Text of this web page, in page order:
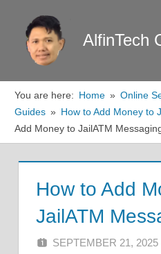
content
AlfinTech
You are here: Home Online
Guides
How to Add Money to
Add Money to JailATM
How to Add
JailATM
SEPTEMBER 21, 2025